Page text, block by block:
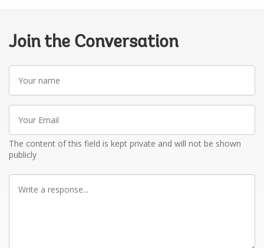
Join the Conversation
name
Email
The content of this field is kept private and will not be shown
publicly